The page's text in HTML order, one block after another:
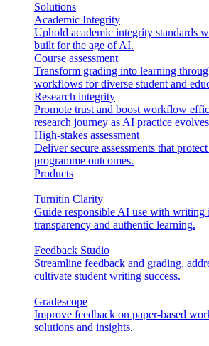
Solutions
Academic Integrity
Uphold academic integrity standards
built for the age of AI.
Course assessment
Transform grading into learning
workflows for diverse student and
Research integrity
Promote trust and boost workflow
research journey as AI practice
High-stakes assessment
Deliver secure assessments that
programme outcomes.
Products
Turnitin Clarity
Guide responsible AI use with writing
transparency and authentic learning.
Feedback Studio
Streamline feedback and grading,
cultivate student writing success.
Gradescope
Improve feedback on paper-based
solutions and insights.